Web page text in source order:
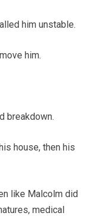
him unstable.
him.
breakdown.
house, then his
like Malcolm did
medical